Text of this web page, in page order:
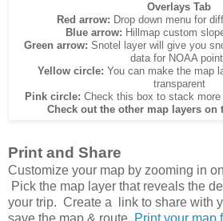
Overlays Tab
Red arrow: Drop down menu for
Blue arrow: Hillmap custom
Green arrow: Snotel layer will give you
data for NOAA
Yellow circle: You can make the map
transparent
Pink circle: Check this box to stack
Check out the other map layers
Print and Share
Customize your map by zooming in
Pick the map layer that reveals the
your trip. Create a link to share with
save the map & route. Print your map